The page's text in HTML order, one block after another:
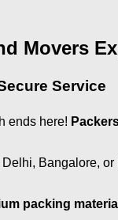
Movers
Service
ends here!
Bangalore,
packing